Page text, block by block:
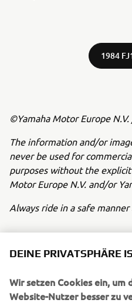
1984
©Yamaha Motor Europe
The information and/or
never be used for
purposes without the
Motor Europe N.V. and/or
Always ride in a safe
UNTERNEHMEN
DEINE PRIVATSPHÄRE
Wir setzen Cookies ein, um
Website-Nutzer besser zu